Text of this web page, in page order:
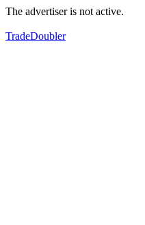
The advertiser is not active.
TradeDoubler